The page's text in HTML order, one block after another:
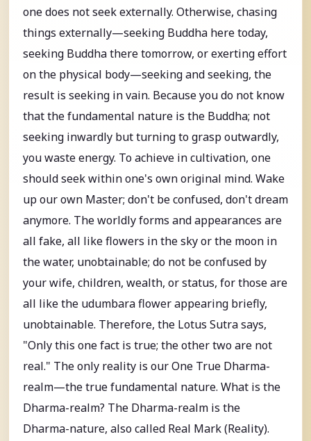
one does not seek externally. Otherwise, chasing
things externally—seeking Buddha here today,
seeking Buddha there tomorrow, or exerting effort
on the physical body—seeking and seeking, the
result is seeking in vain. Because you do not know
that the fundamental nature is the Buddha; not
seeking inwardly but turning to grasp outwardly,
you waste energy. To achieve in cultivation, one
should seek within one's own original mind. Wake
up our own Master; don't be confused, don't dream
anymore. The worldly forms and appearances are
all fake, all like flowers in the sky or the moon in
the water, unobtainable; do not be confused by
your wife, children, wealth, or status, for those are
all like the udumbara flower appearing briefly,
unobtainable. Therefore, the Lotus Sutra says,
"Only this one fact is true; the other two are not
real." The only reality is our One True Dharma-
realm—the true fundamental nature. What is the
Dharma-realm? The Dharma-realm is the
Dharma-nature, also called Real Mark (Reality).